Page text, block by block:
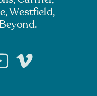
Westfield,